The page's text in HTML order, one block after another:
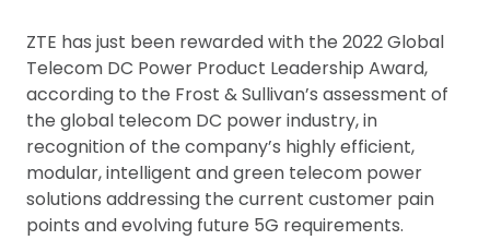
ZTE has just been rewarded with the 2022 Global
Telecom DC Power Product Leadership Award,
according to the Frost & Sullivan’s assessment of
the global telecom DC power industry, in
recognition of the company’s highly efficient,
modular, intelligent and green telecom power
solutions addressing the current customer pain
points and evolving future 5G requirements.